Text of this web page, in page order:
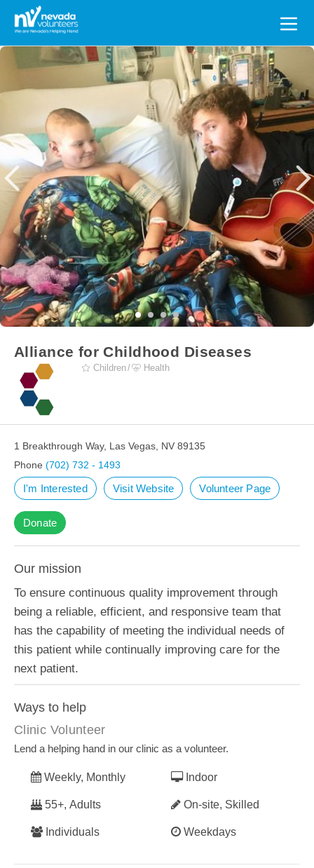
Search
for:
Alliance for Childhood Diseases
Children Health
1 Breakthrough Way, Las Vegas, NV 89135
Phone (702) 732 - 1493
I'm Interested Visit Website Volunteer Page
Donate
Our mission
To ensure continuous quality improvement through
being a reliable, efficient, and responsive team that
has the capability of meeting the individual needs of
this patient while continually improving care for the
next patient.
Ways to help
Clinic Volunteer
Lend a helping hand in our clinic as a volunteer.
Weekly, Monthly
55+, Adults
Individuals
Indoor
On-site, Skilled
Weekdays